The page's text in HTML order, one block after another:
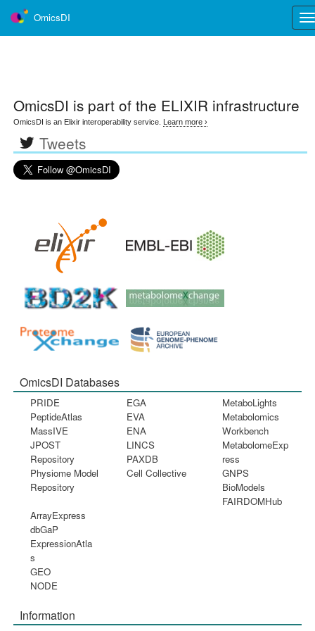
OmicsDI
OmicsDI is part of the ELIXIR infrastructure
OmicsDI is an Elixir interoperability service. Learn more ›
Tweets
OmicsDI Databases
PRIDE
PeptideAtlas
MassIVE
JPOST
Repository
Physiome Model
Repository
EGA
EVA
ENA
LINCS
PAXDB
Cell Collective
MetaboLights
Metabolomics
Workbench
MetabolomeExp
ress
GNPS
BioModels
FAIRDOMHub
ArrayExpress
dbGaP
ExpressionAtla
s
GEO
NODE
Information